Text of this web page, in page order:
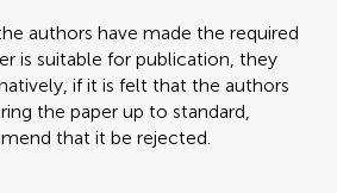
authors have made the required
is suitable for publication, they
if it is felt that the authors
the paper up to standard,
that it be rejected.